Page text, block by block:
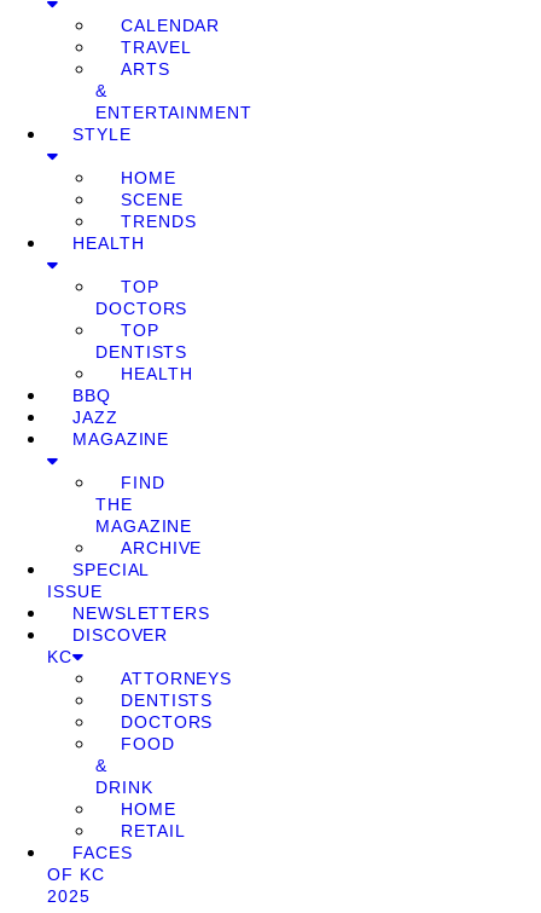
CALENDAR
TRAVEL
ARTS
&
ENTERTAINMENT
STYLE
HOME
SCENE
TRENDS
HEALTH
TOP
DOCTORS
TOP
DENTISTS
HEALTH
BBQ
JAZZ
MAGAZINE
FIND
THE
MAGAZINE
ARCHIVE
SPECIAL
ISSUE
NEWSLETTERS
DISCOVER
KC
ATTORNEYS
DENTISTS
DOCTORS
FOOD
&
DRINK
HOME
RETAIL
FACES
OF KC
2025